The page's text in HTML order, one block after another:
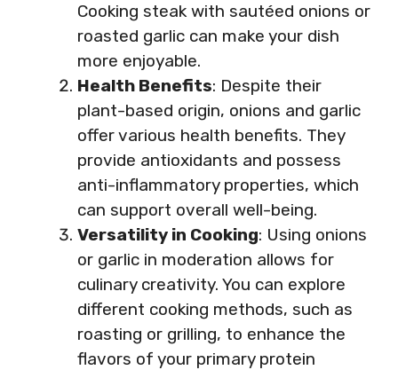
Cooking steak with sautéed onions or
roasted garlic can make your dish
more enjoyable.
Health Benefits: Despite their
plant-based origin, onions and garlic
offer various health benefits. They
provide antioxidants and possess
anti-inflammatory properties, which
can support overall well-being.
Versatility in Cooking: Using onions
or garlic in moderation allows for
culinary creativity. You can explore
different cooking methods, such as
roasting or grilling, to enhance the
flavors of your primary protein